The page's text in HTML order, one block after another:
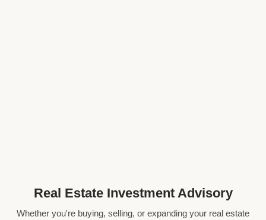
Real Estate Investment Advisory
Whether you're buying, selling, or expanding your real estate